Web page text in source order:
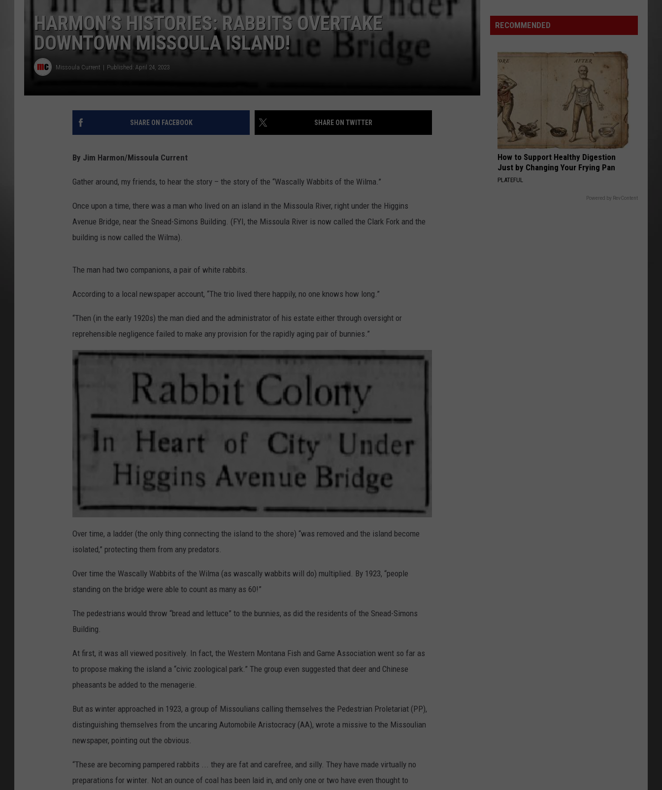
MISSOULA REAL ESTATE TODAY ADVERTISE
EMPLOYMENT
HARMON’S HISTORIES: RABBITS OVERTAKE
DOWNTOWN MISSOULA ISLAND!
Missoula Current Published: April 24, 2023
SHARE ON FACEBOOK SHARE ON TWITTER
By Jim Harmon/Missoula Current
Gather around, my friends, to hear the story – the story of the “Wascally Wabbits of the Wilma.”
Once upon a time, there was a man who lived on an island in the Missoula River, right under the Higgins
Avenue Bridge, near the Snead-Simons Building. (FYI, the Missoula River is now called the Clark Fork and the
building is now called the Wilma).
The man had two companions, a pair of white rabbits.
According to a local newspaper account, “The trio lived there happily, no one knows how long.”
“Then (in the early 1920s) the man died and the administrator of his estate either through oversight or
reprehensible negligence failed to make any provision for the rapidly aging pair of bunnies.”
t
t
c
e
n
-
i
n
H
a
d
i
n
R
b
b
t
l
y
Over time, a ladder (the only thing connecting the island to the shore) “was removed and the island become
isolated,” protecting them from any predators.
Over time the Wascally Wabbits of the Wilma (as wascally wabbits will do) multiplied. By 1923, “people
standing on the bridge were able to count as many as 60!”
The pedestrians would throw “bread and lettuce” to the bunnies, as did the residents of the Snead-Simons
Building.
At first, it was all viewed positively. In fact, the Western Montana Fish and Game Association went so far as
to propose making the island a “civic zoological park.” The group even suggested that deer and Chinese
pheasants be added to the menagerie.
But as winter approached in 1923, a group of Missoulians calling themselves the Pedestrian Proletariat (PP),
distinguishing themselves from the uncaring Automobile Aristocracy (AA), wrote a missive to the Missoulian
newspaper, pointing out the obvious.
“These are becoming pampered rabbits ... they are fat and carefree, and silly. They have made virtually no
preparations for winter. Not an ounce of coal has been laid in, and only one or two have even thought to
Smoke
and
Quality
Outlook
RECOMMENDED
How to Support Healthy Digestion
Just by Changing Your Frying Pan
PLATEFUL
Powered by RevContent